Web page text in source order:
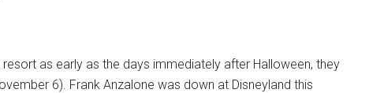
as early as the days immediately after Halloween, they
6). Frank Anzalone was down at Disneyland this